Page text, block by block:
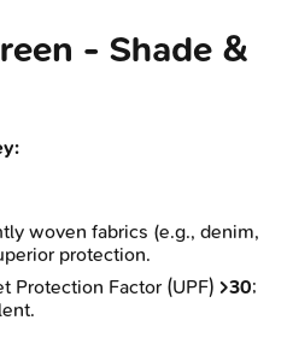
- Shade &
woven fabrics (e.g., denim,
protection.
Protection Factor (UPF) >30;